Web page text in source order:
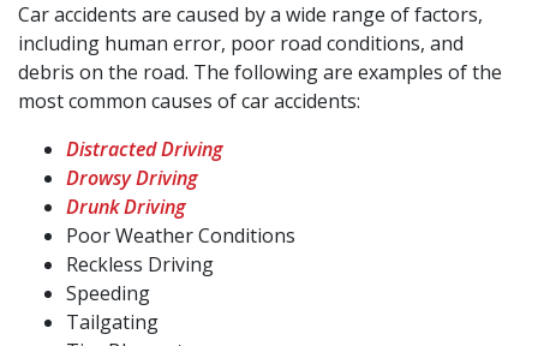
Car accidents are caused by a wide range of factors,
including human error, poor road conditions, and
debris on the road. The following are examples of the
most common causes of car accidents:
Distracted Driving
Drowsy Driving
Drunk Driving
Poor Weather Conditions
Reckless Driving
Speeding
Tailgating